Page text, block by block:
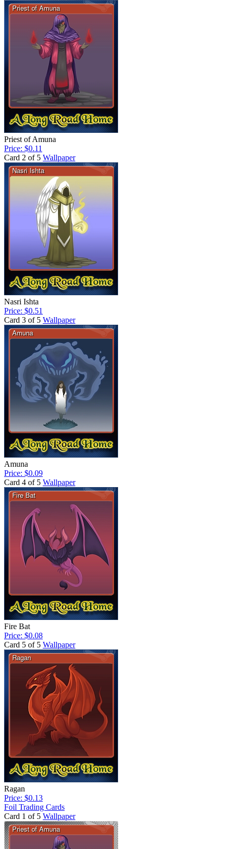
Priest of Amuna
Price: $0.11
Card 2 of 5 Wallpaper
Nasri Ishta
Price: $0.51
Card 3 of 5 Wallpaper
Amuna
Price: $0.09
Card 4 of 5 Wallpaper
Fire Bat
Price: $0.08
Card 5 of 5 Wallpaper
Ragan
Price: $0.13
Foil Trading Cards
Card 1 of 5 Wallpaper